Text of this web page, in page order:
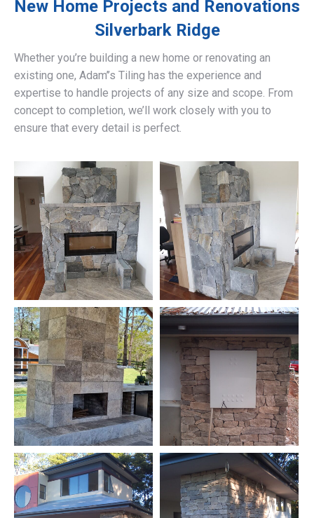
New Home Projects and Renovations
Silverbark Ridge
Whether you’re building a new home or renovating an
existing one, Adam’’s Tiling has the experience and
expertise to handle projects of any size and scope. From
concept to completion, we’ll work closely with you to
ensure that every detail is perfect.